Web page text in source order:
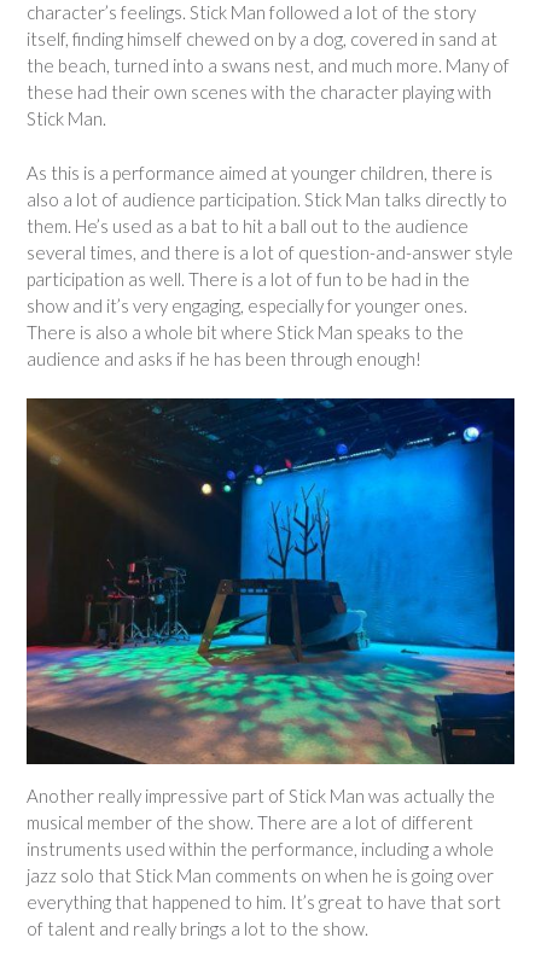
character’s feelings. Stick Man followed a lot of the story
itself, finding himself chewed on by a dog, covered in sand at
the beach, turned into a swans nest, and much more. Many of
these had their own scenes with the character playing with
Stick Man.
As this is a performance aimed at younger children, there is
also a lot of audience participation. Stick Man talks directly to
them. He’s used as a bat to hit a ball out to the audience
several times, and there is a lot of question-and-answer style
participation as well. There is a lot of fun to be had in the
show and it’s very engaging, especially for younger ones.
There is also a whole bit where Stick Man speaks to the
audience and asks if he has been through enough!
Another really impressive part of Stick Man was actually the
musical member of the show. There are a lot of different
instruments used within the performance, including a whole
jazz solo that Stick Man comments on when he is going over
everything that happened to him. It’s great to have that sort
of talent and really brings a lot to the show.